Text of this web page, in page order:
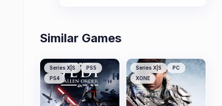
Similar Games
Series X|S
PS5
PS4
Series X|S
PC
XONE